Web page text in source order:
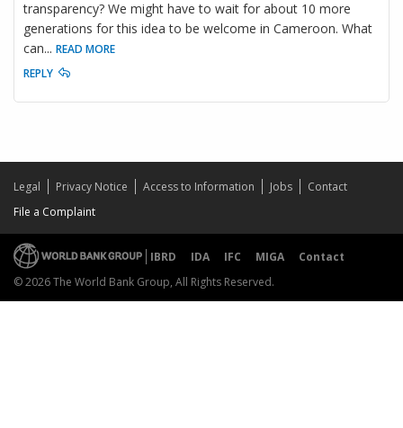
transparency? We might have to wait for about 10 more
generations for this idea to be welcome in Cameroon. What
can... READ MORE
REPLY
Legal Privacy Notice Access to Information Jobs
Contact
File a Complaint
IBRD IDA IFC MIGA
Contact
© 2026 The World Bank Group, All Rights Reserved.